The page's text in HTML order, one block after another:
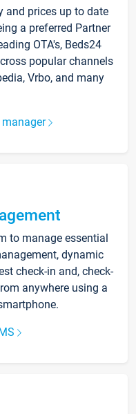
and prices up to date
a preferred Partner
OTA's, Beds24
popular channels
Vrbo, and many
to manage essential
dynamic
check-in and, check-
anywhere using a